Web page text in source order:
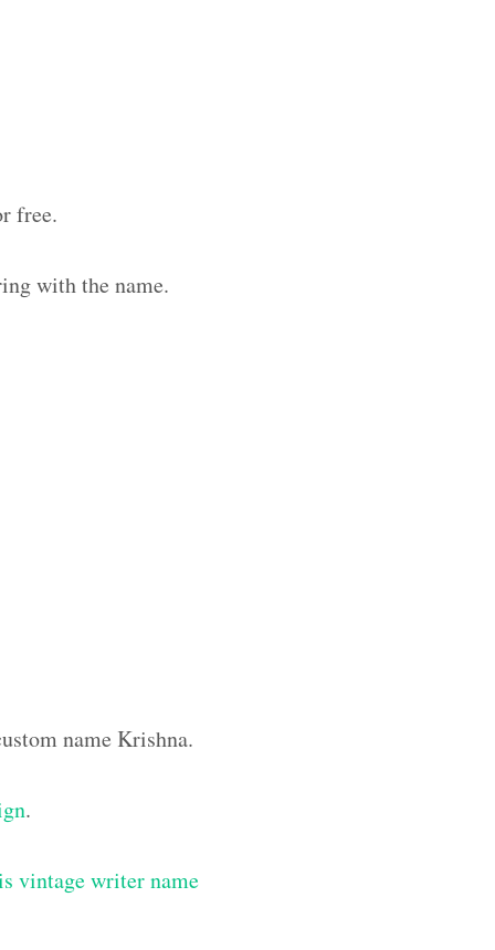
free.
with the name.
name Krishna.
.
vintage writer name